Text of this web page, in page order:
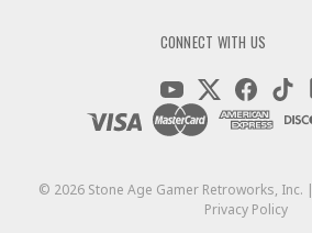
CONNECT WITH US
© 2026Stone Age Gamer Retroworks, Inc. |
Privacy Policy